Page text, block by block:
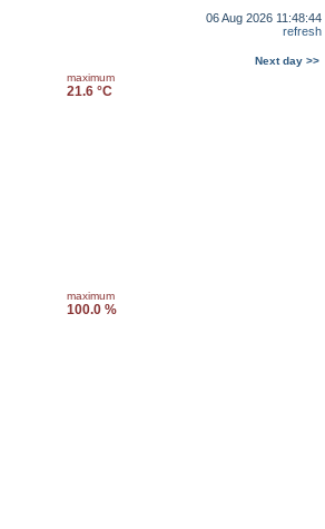
06 Aug 2026 11:48:44
refresh
Next day >>
maximum
21.6 °C
maximum
100.0 %